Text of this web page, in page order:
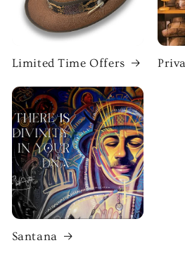
Limited Time Offers
Santana